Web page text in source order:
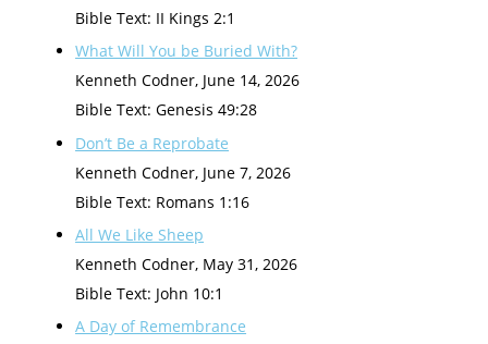
Bible Text: II Kings 2:1
What Will You be Buried With?
Kenneth Codner, June 14, 2026
Bible Text: Genesis 49:28
Don’t Be a Reprobate
Kenneth Codner, June 7, 2026
Bible Text: Romans 1:16
All We Like Sheep
Kenneth Codner, May 31, 2026
Bible Text: John 10:1
A Day of Remembrance